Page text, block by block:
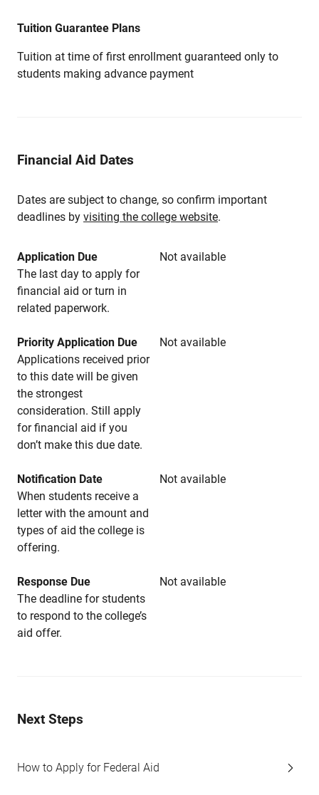
Tuition Guarantee Plans
Tuition at time of first enrollment guaranteed only to
students making advance payment
Financial Aid Dates
Dates are subject to change, so confirm important
deadlines by visiting the college website.
Application Due
Not available
The last day to apply for
financial aid or turn in
related paperwork.
Priority Application Due
Not available
Applications received prior
to this date will be given
the strongest
consideration. Still apply
for financial aid if you
don’t make this due date.
Notification Date
Not available
When students receive a
letter with the amount and
types of aid the college is
offering.
Response Due
Not available
The deadline for students
to respond to the college’s
aid offer.
Next Steps
How to Apply for Federal Aid